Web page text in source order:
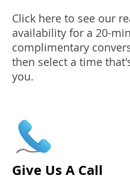
Click here to see our
availability for a 20-
complimentary
then select a time
you.
Give Us A Call